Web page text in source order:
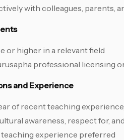
with colleagues, parents,
or higher in a relevant field
professional licensing
and Experience
of recent teaching
awareness, respect for,
experience preferred